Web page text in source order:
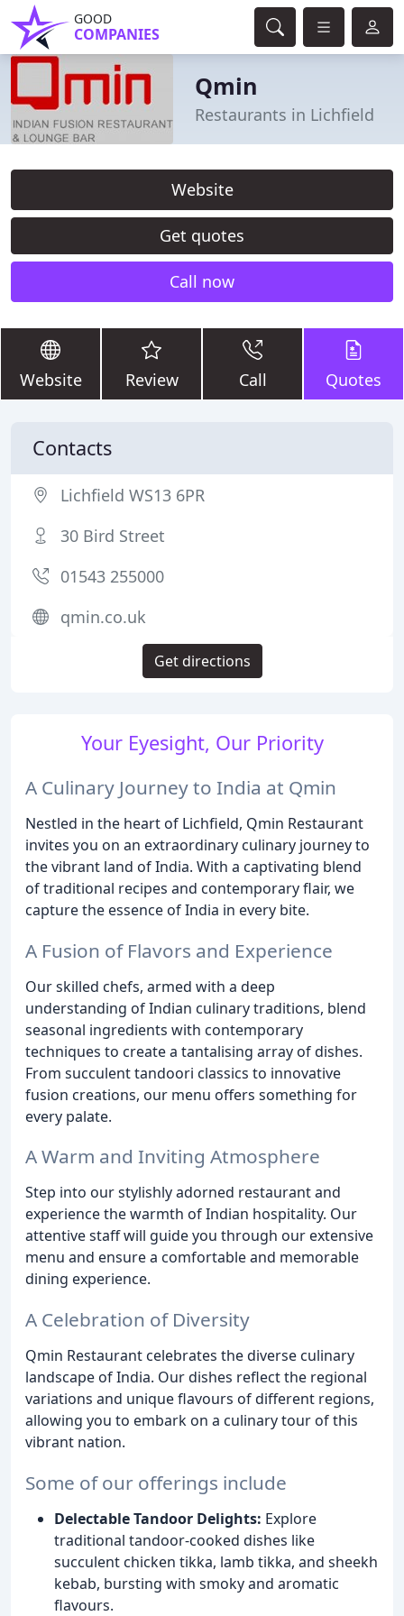
GOOD
COMPANIES
Qmin
Restaurants in Lichfield
Website
Get quotes
Call now
Website Review Call Quotes
Your Eyesight, Our Priority
A Culinary Journey to India at Qmin
Nestled in the heart of Lichfield, Qmin Restaurant
invites you on an extraordinary culinary journey to
the vibrant land of India. With a captivating blend
of traditional recipes and contemporary flair, we
capture the essence of India in every bite.
A Fusion of Flavors and Experience
Our skilled chefs, armed with a deep
understanding of Indian culinary traditions, blend
seasonal ingredients with contemporary
techniques to create a tantalising array of dishes.
From succulent tandoori classics to innovative
fusion creations, our menu offers something for
every palate.
A Warm and Inviting Atmosphere
Step into our stylishly adorned restaurant and
experience the warmth of Indian hospitality. Our
attentive staff will guide you through our extensive
menu and ensure a comfortable and memorable
dining experience.
A Celebration of Diversity
Qmin Restaurant celebrates the diverse culinary
landscape of India. Our dishes reflect the regional
variations and unique flavours of different regions,
allowing you to embark on a culinary tour of this
vibrant nation.
Some of our offerings include
Delectable Tandoor Delights: Explore
traditional tandoor-cooked dishes like
succulent chicken tikka, lamb tikka, and sheekh
kebab, bursting with smoky and aromatic
flavours.
Contacts
Lichfield WS13 6PR
30 Bird Street
01543 255000
qmin.co.uk
Get directions